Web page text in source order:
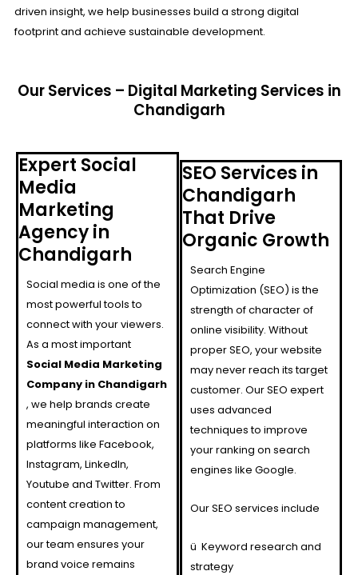
driven insight, we help businesses build a strong digital
footprint and achieve sustainable development.
Our Services – Digital Marketing Services in
Chandigarh
Expert Social
Media
Marketing
Agency in
Chandigarh
Social media is one of the
most powerful tools to
connect with your viewers.
As a most important
Social Media Marketing
Company in Chandigarh
, we help brands create
meaningful interaction on
platforms like Facebook,
Instagram, LinkedIn,
Youtube and Twitter. From
content creation to
campaign management,
our team ensures your
brand voice remains
SEO Services in
Chandigarh
That Drive
Organic Growth
Search Engine
Optimization (SEO) is the
strength of character of
online visibility. Without
proper SEO, your website
may never reach its target
customer. Our SEO expert
uses advanced
techniques to improve
your ranking on search
engines like Google.
Our SEO services include
ü Keyword research and
strategy